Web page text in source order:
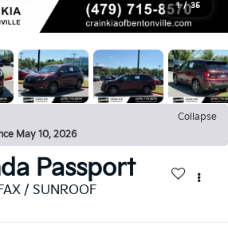
1 / 35
Collapse
May 10, 2026
Passport
/ SUNROOF